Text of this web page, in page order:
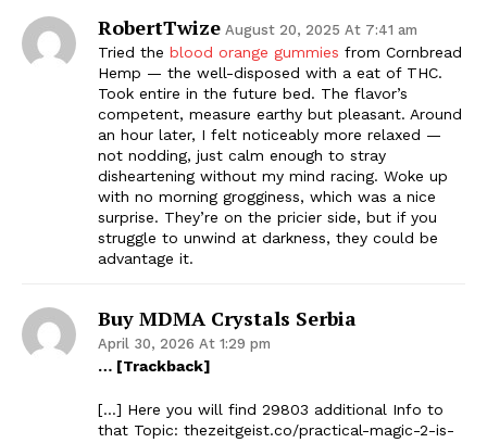
RobertTwize August 20, 2025 At 7:41 am
Tried the blood orange gummies from Cornbread
Hemp — the well-disposed with a eat of THC.
Took entire in the future bed. The flavor’s
competent, measure earthy but pleasant. Around
an hour later, I felt noticeably more relaxed —
not nodding, just calm enough to stray
disheartening without my mind racing. Woke up
with no morning grogginess, which was a nice
surprise. They’re on the pricier side, but if you
struggle to unwind at darkness, they could be
advantage it.
Buy MDMA Crystals Serbia
April 30, 2026 At 1:29 pm
… [Trackback]
[…] Here you will find 29803 additional Info to
that Topic: thezeitgeist.co/practical-magic-2-is-